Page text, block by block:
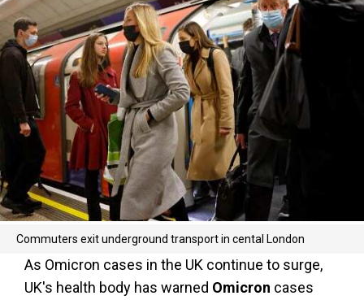
Commuters exit underground transport in cental London
As Omicron cases in the UK continue to surge,
UK's health body has warned Omicron cases